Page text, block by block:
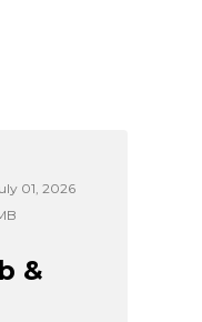
01, 2026
&